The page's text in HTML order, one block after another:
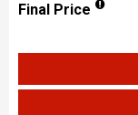
Final Price